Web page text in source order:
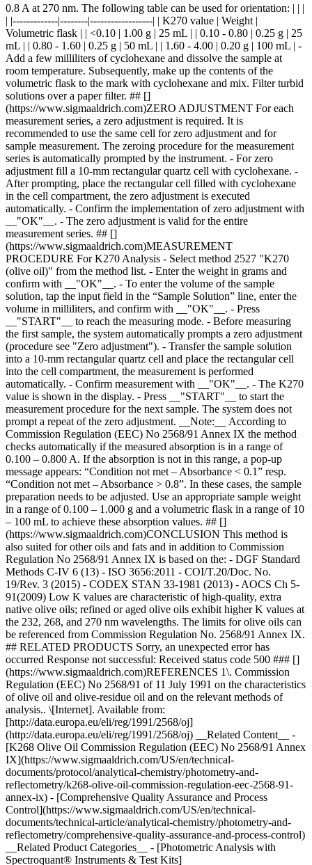
0.8 A at 270 nm. The following table can be used for orientation: | | |
| |-------------|--------|------------------| | K270 value | Weight |
Volumetric flask | | <0.10 | 1.00 g | 25 mL | | 0.10 - 0.80 | 0.25 g | 25
mL | | 0.80 - 1.60 | 0.25 g | 50 mL | | 1.60 - 4.00 | 0.20 g | 100 mL | -
Add a few milliliters of cyclohexane and dissolve the sample at
room temperature. Subsequently, make up the contents of the
volumetric flask to the mark with cyclohexane and mix. Filter turbid
solutions over a paper filter. ## []
(https://www.sigmaaldrich.com)ZERO ADJUSTMENT For each
measurement series, a zero adjustment is required. It is
recommended to use the same cell for zero adjustment and for
sample measurement. The zeroing procedure for the measurement
series is automatically prompted by the instrument. - For zero
adjustment fill a 10-mm rectangular quartz cell with cyclohexane. -
After prompting, place the rectangular cell filled with cyclohexane
in the cell compartment, the zero adjustment is executed
automatically. - Confirm the implementation of zero adjustment with
__"OK"__. - The zero adjustment is valid for the entire
measurement series. ## []
(https://www.sigmaaldrich.com)MEASUREMENT
PROCEDURE For K270 Analysis - Select method 2527 "K270
(olive oil)" from the method list. - Enter the weight in grams and
confirm with __"OK"__. - To enter the volume of the sample
solution, tap the input field in the “Sample Solution” line, enter the
volume in milliliters, and confirm with __"OK"__. - Press
__"START"__ to reach the measuring mode. - Before measuring
the first sample, the system automatically prompts a zero adjustment
(procedure see "Zero adjustment"). - Transfer the sample solution
into a 10-mm rectangular quartz cell and place the rectangular cell
into the cell compartment, the measurement is performed
automatically. - Confirm measurement with __"OK"__. - The K270
value is shown in the display. - Press __"START"__ to start the
measurement procedure for the next sample. The system does not
prompt a repeat of the zero adjustment. __Note:__ According to
Commission Regulation (EEC) No 2568/91 Annex IX the method
checks automatically if the measured absorption is in a range of
0.100 – 0.800 A. If the absorption is not in this range, a pop-up
message appears: “Condition not met – Absorbance < 0.1” resp.
“Condition not met – Absorbance > 0.8”. In these cases, the sample
preparation needs to be adjusted. Use an appropriate sample weight
in a range of 0.100 – 1.000 g and a volumetric flask in a range of 10
– 100 mL to achieve these absorption values. ## []
(https://www.sigmaaldrich.com)CONCLUSION This method is
also suited for other oils and fats and in addition to Commission
Regulation No 2568/91 Annex IX is based on the: - DGF Standard
Methods C-IV 6 (13) - ISO 3656:2011 - COI/T.20/Doc. No.
19/Rev. 3 (2015) - CODEX STAN 33-1981 (2013) - AOCS Ch 5-
91(2009) Low K values are characteristic of high-quality, extra
native olive oils; refined or aged olive oils exhibit higher K values at
the 232, 268, and 270 nm wavelengths. The limits for olive oils can
be referenced from Commission Regulation No. 2568/91 Annex IX.
## RELATED PRODUCTS Sorry, an unexpected error has
occurred Response not successful: Received status code 500 ### []
(https://www.sigmaaldrich.com)REFERENCES 1\. Commission
Regulation (EEC) No 2568/91 of 11 July 1991 on the characteristics
of olive oil and olive-residue oil and on the relevant methods of
analysis.. \[Internet]. Available from:
[http://data.europa.eu/eli/reg/1991/2568/oj]
(http://data.europa.eu/eli/reg/1991/2568/oj) __Related Content__ -
[K268 Olive Oil Commission Regulation (EEC) No 2568/91 Annex
IX](https://www.sigmaaldrich.com/US/en/technical-
documents/protocol/analytical-chemistry/photometry-and-
reflectometry/k268-olive-oil-commission-regulation-eec-2568-91-
annex-ix) - [Comprehensive Quality Assurance and Process
Control](https://www.sigmaaldrich.com/US/en/technical-
documents/technical-article/analytical-chemistry/photometry-and-
reflectometry/comprehensive-quality-assurance-and-process-control)
__Related Product Categories__ - [Photometric Analysis with
Spectroquant® Instruments & Test Kits]